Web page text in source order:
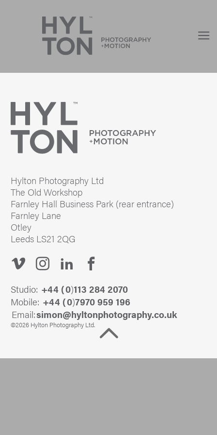
Hylton Photography Ltd
The Old Workshop
Farnley Hall Business Park (rear entrance)
Farnley Lane
Otley
Leeds LS21 2QG
Studio: +44 (0)113 284 2070
Mobile: +44 (0)7970 959 196
Email:
ku.oc.yhpargotohpnotlyh
@nomis
©2026 Hylton Photography Ltd.